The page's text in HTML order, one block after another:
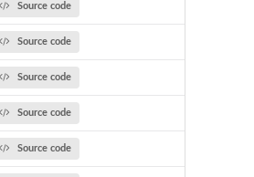
Source code
Source code
Source code
Source code
Source code